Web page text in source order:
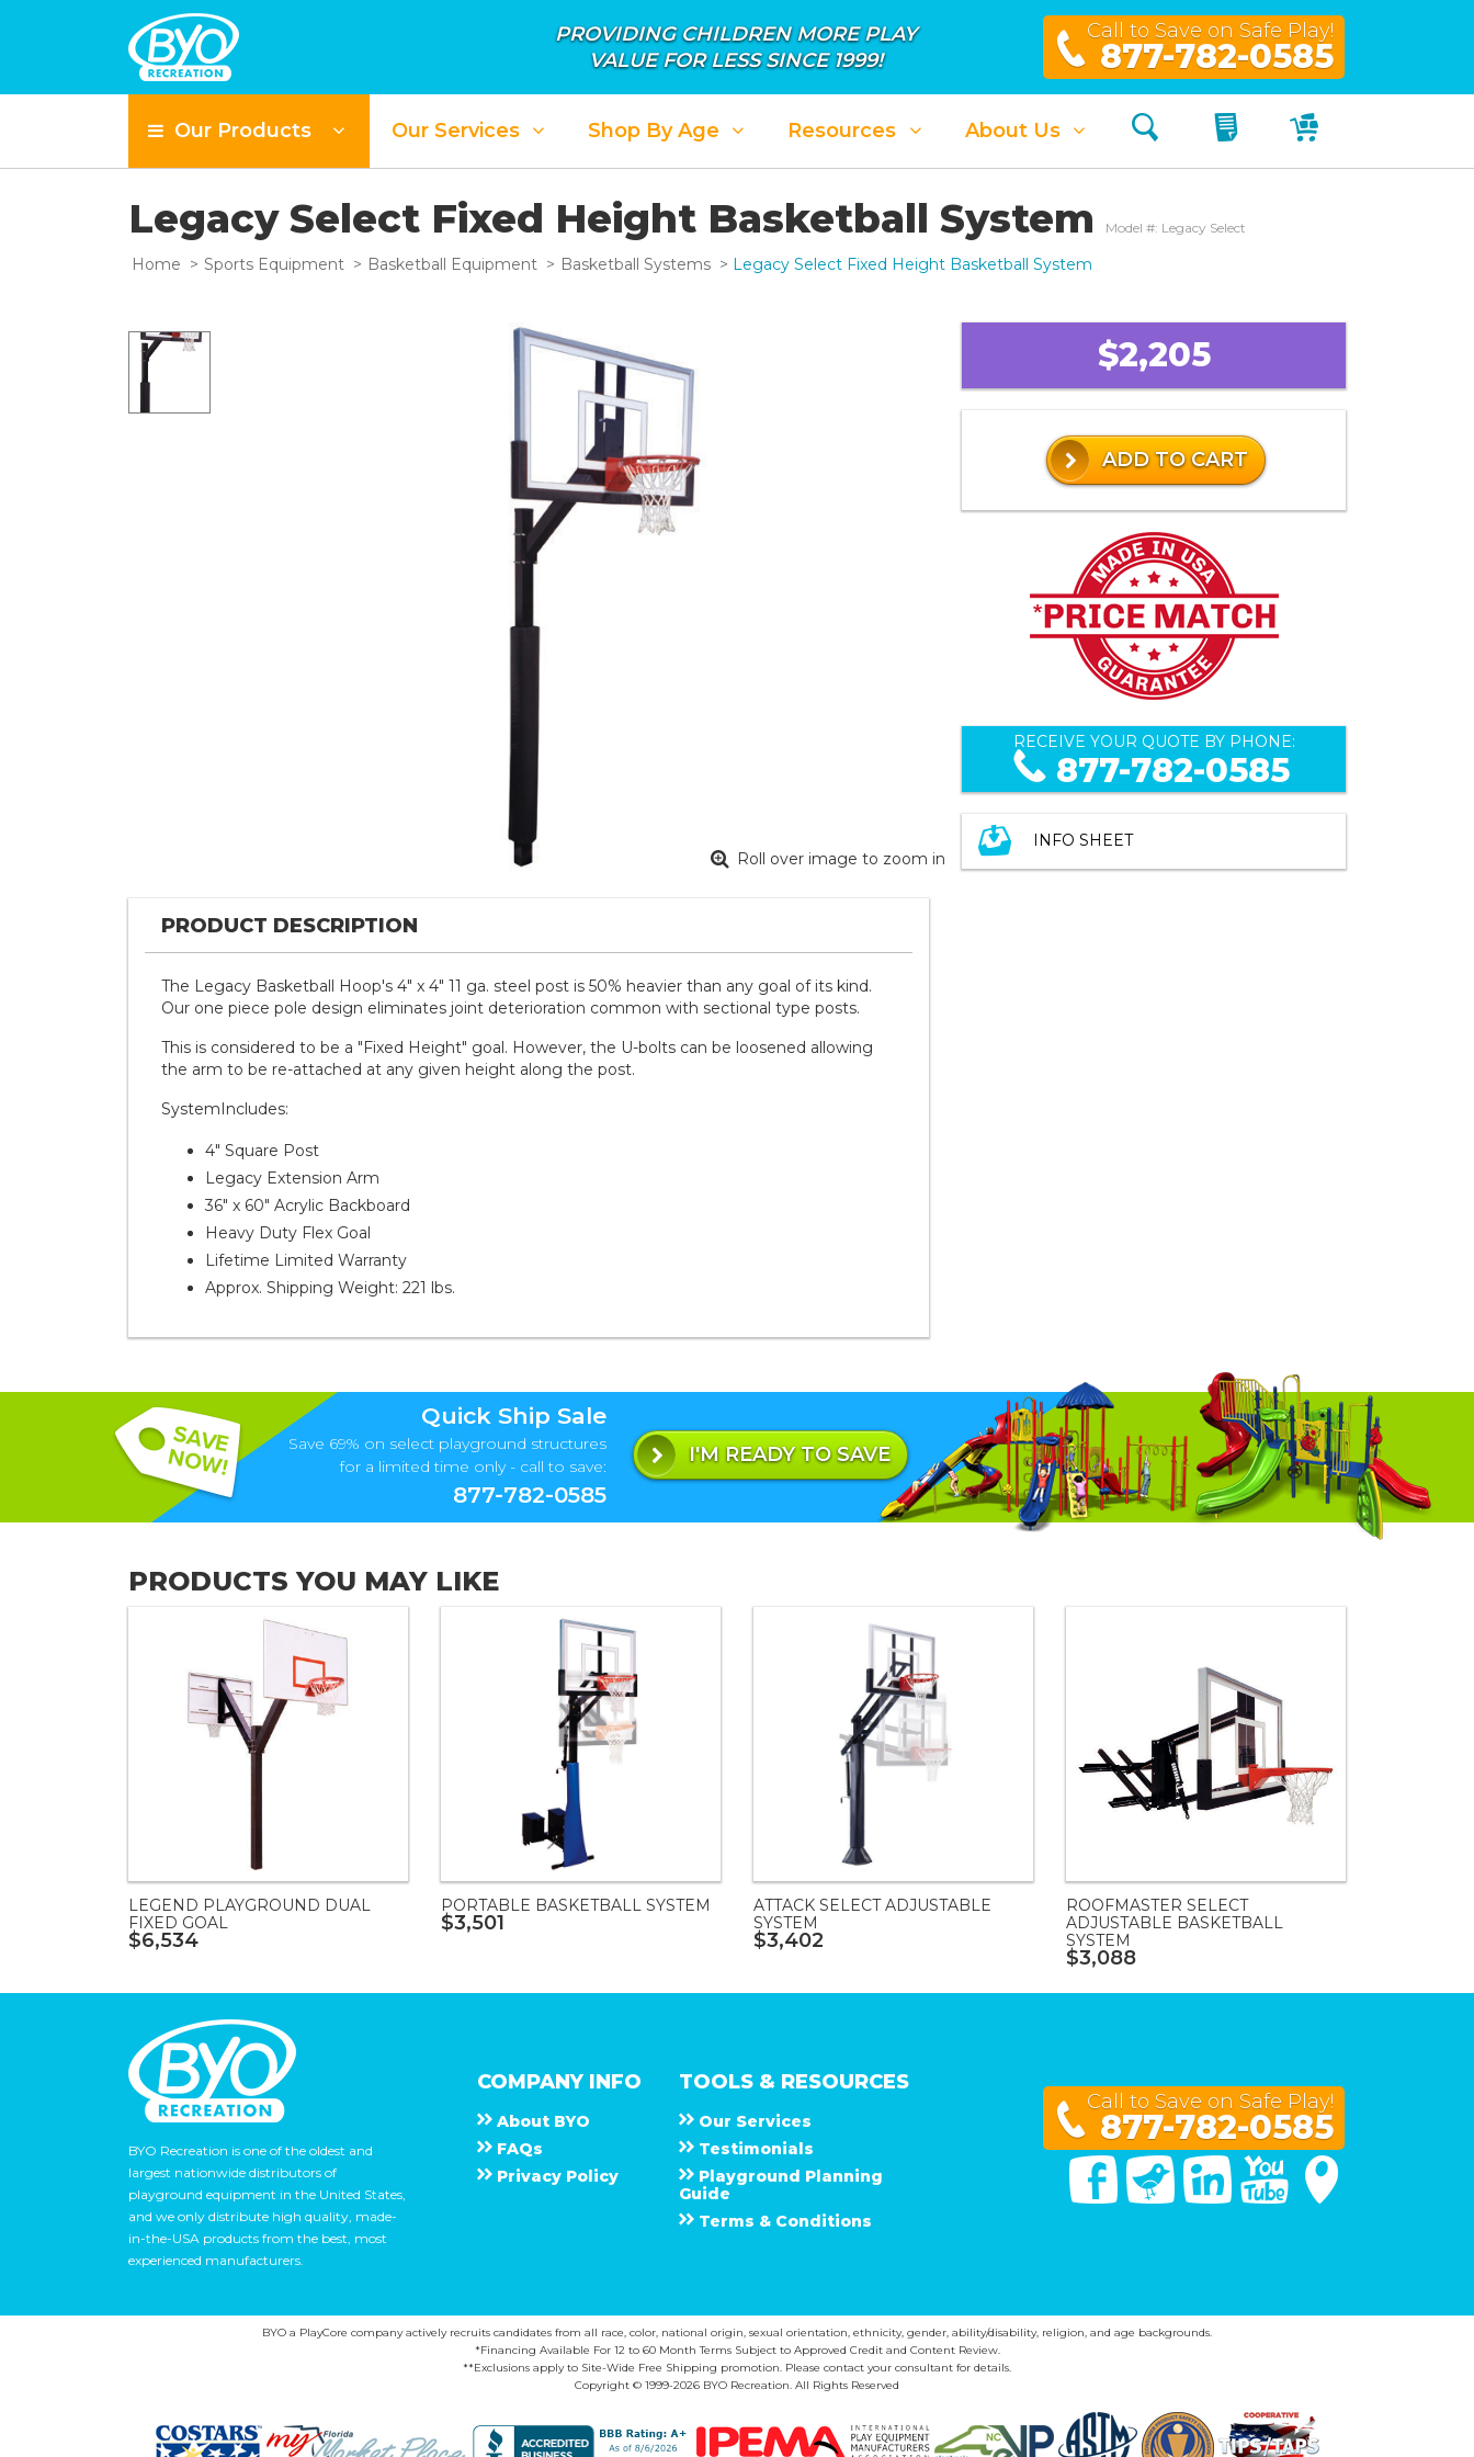
PROVIDING CHILDREN MORE PLAY
VALUE FOR LESS SINCE 1999!
Call to Save on Safe Play!
877-782-0585
Our Products Our Services Shop By Age Resources About Us Search My QuoteMy Cart
Legacy Select Fixed Height Basketball System Model #: Legacy Select
Home Sports Equipment Basketball Equipment Basketball Systems Legacy Select Fixed Height Basketball System
Roll over image to zoom in
PRODUCT DESCRIPTION
The Legacy Basketball Hoop's 4" x 4" 11 ga. steel post is 50% heavier than any goal of its kind.
Our one piece pole design eliminates joint deterioration common with sectional type posts.
This is considered to be a "Fixed Height" goal. However, the U-bolts can be loosened allowing
the arm to be re-attached at any given height along the post.
SystemIncludes:
4" Square Post
Legacy Extension Arm
36" x 60" Acrylic Backboard
Heavy Duty Flex Goal
Lifetime Limited Warranty
Approx. Shipping Weight: 221 lbs.
$2,205
ADD TO CART
RECEIVE YOUR QUOTE BY PHONE:
877-782-0585
INFO SHEET
Quick Ship Sale
Save 69% on select playground structures
for a limited time only - call to save:
877-782-0585
I'M READY TO SAVE
PRODUCTS YOU MAY LIKE
LEGEND PLAYGROUND DUAL
FIXED GOAL
$6,534
PORTABLE BASKETBALL SYSTEM
$3,501
ATTACK SELECT ADJUSTABLE
SYSTEM
$3,402
ROOFMASTER SELECT
ADJUSTABLE BASKETBALL
SYSTEM
$3,088
BYO Recreation is one of the oldest and
largest nationwide distributors of
playground equipment in the United States,
and we only distribute high quality, made-
in-the-USA products from the best, most
experienced manufacturers.
COMPANY INFO
About B Y O
F A Q s
Privacy Policy
TOOLS & RESOURCES
Our Services
Testimonials
Playground Planning
Guide
Terms & Conditions
Call to Save on Safe Play!
877-782-0585
FacebookTwitter Linked In You Tube
BYO a PlayCore company actively recruits candidates from all race, color, national origin, sexual orientation, ethnicity, gender, ability/disability, religion, and age backgrounds.
*Financing Available For 12 to 60 Month Terms Subject to Approved Credit and Content Review.
**Exclusions apply to Site-Wide Free Shipping promotion. Please contact your consultant for details.
Copyright © 1999-2026 BYO Recreation. All Rights Reserved